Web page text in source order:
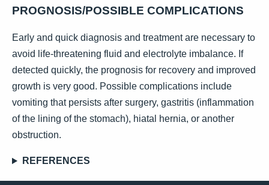
PROGNOSIS/POSSIBLE COMPLICATIONS
Early and quick diagnosis and treatment are necessary to
avoid life-threatening fluid and electrolyte imbalance. If
detected quickly, the prognosis for recovery and improved
growth is very good. Possible complications include
vomiting that persists after surgery, gastritis (inflammation
of the lining of the stomach), hiatal hernia, or another
obstruction.
REFERENCES